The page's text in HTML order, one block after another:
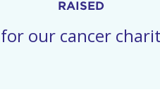
RAISED
our cancer